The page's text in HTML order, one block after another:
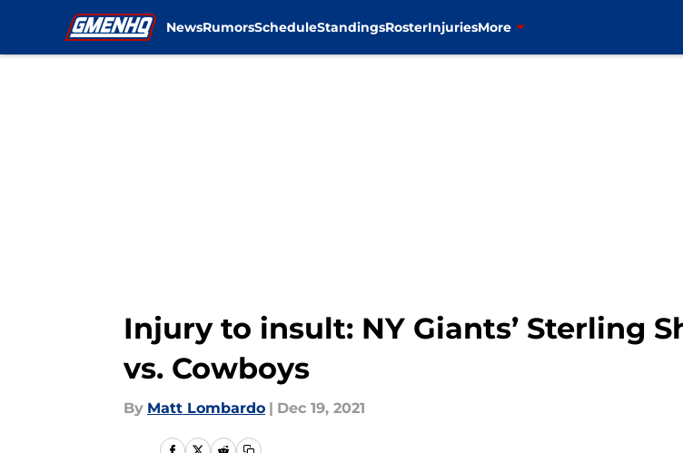
NewsRumorsScheduleStandingsRosterInjuriesMore
Injury to insult: NY Giants’ Sterling
vs. Cowboys
By Matt Lombardo | Dec 19, 2021